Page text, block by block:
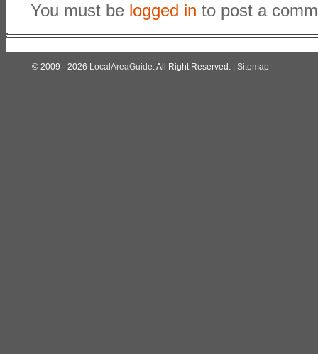
You must be logged in to post a
© 2009 - 2026 LocalAreaGuide. All Right Reserved. | Sitemap